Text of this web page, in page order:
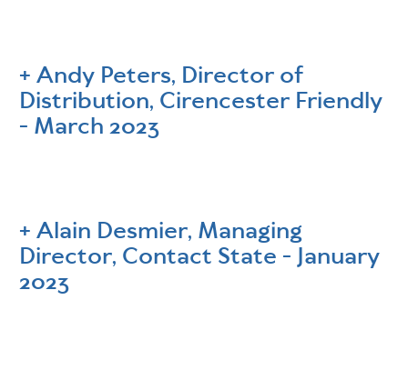
Andy Peters, Director of
Distribution, Cirencester Friendly
- March 2023
Alain Desmier, Managing
Director, Contact State - January
2023